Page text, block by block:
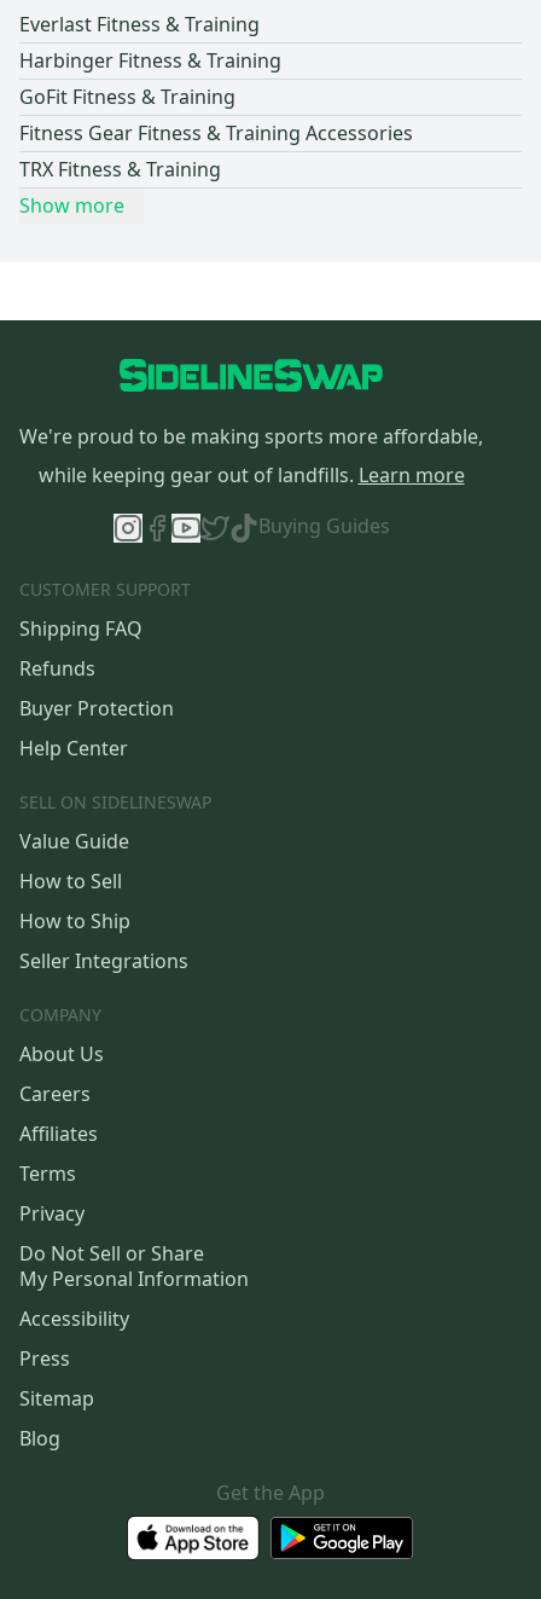
Everlast Fitness & Training
Harbinger Fitness & Training
GoFit Fitness & Training
Fitness Gear Fitness & Training Accessories
TRX Fitness & Training
Show more
We're proud to be making sports more affordable,
while keeping gear out of landfills. Learn more
Buying Guides
CUSTOMER SUPPORT
Shipping FAQ
Refunds
Buyer Protection
Help Center
SELL ON SIDELINESWAP
Value Guide
How to Sell
How to Ship
Seller Integrations
COMPANY
About Us
Careers
Affiliates
Terms
Privacy
Do Not Sell or Share
My Personal Information
Accessibility
Press
Sitemap
Blog
Get the App